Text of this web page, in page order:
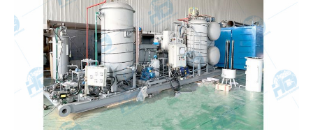
NEWS
CONTACT US